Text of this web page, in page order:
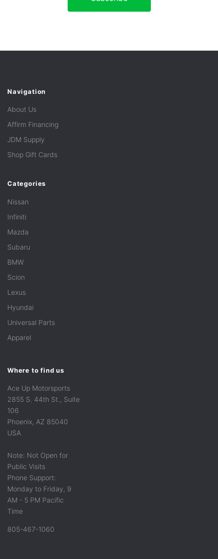
Navigation
About Us
Affirm Financing
JDM Supply
Shop Gift Cards
Categories
Nissan
Infiniti
Mazda
Subaru
BMW
Scion
Lexus
Hyundai
Universal Parts
Apparel
Where to find us
Ace Up Motorsports
2855 S. 44th St., Suite
106
Phoenix, AZ 85040
USA
Note: Not Open for
Public Visits
Phone Support:
Monday to Friday, 9
AM - 5 PM Pacific
Time
805-467-1060